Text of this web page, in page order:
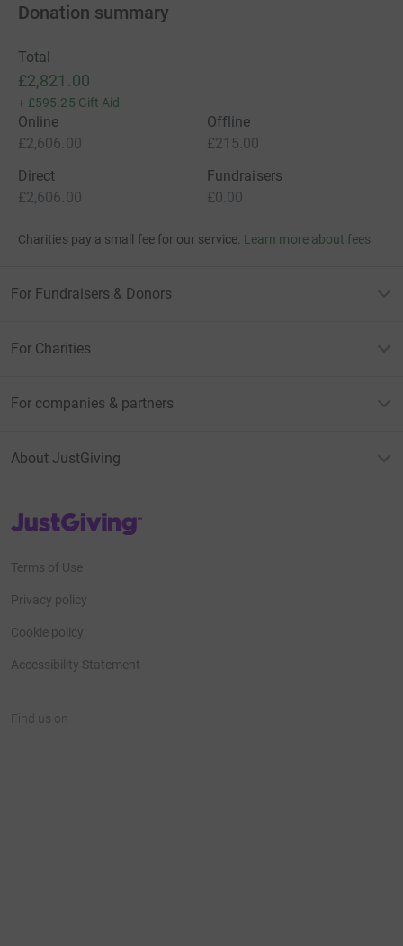
Donation summary
Total
£2,821.00
+ £595.25 Gift Aid
Online
£2,606.00
Offline
£215.00
Direct
£2,606.00
Fundraisers
£0.00
Charities pay a small fee for our service. Learn more about fees
For Fundraisers & Donors
For Charities
For companies & partners
About JustGiving
JustGiving’s homepage
Terms of Use
Privacy policy
Cookie policy
Accessibility Statement
Find us on